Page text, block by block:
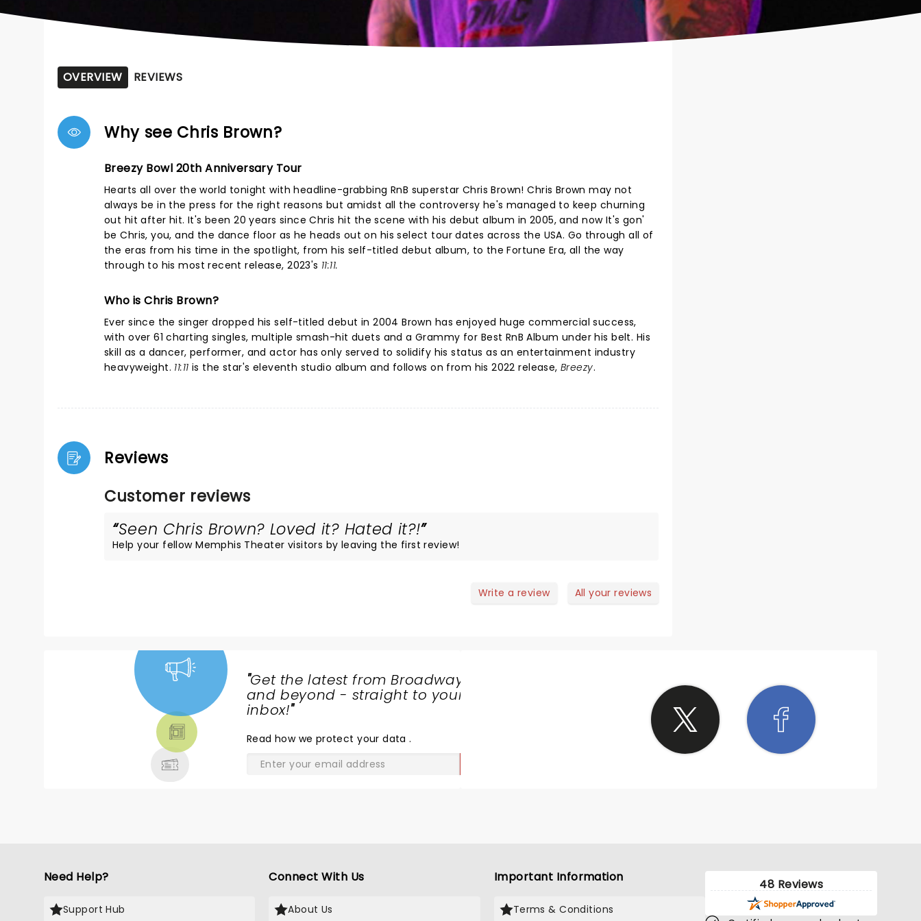
OVERVIEW REVIEWS
Why see Chris Brown?
Breezy Bowl 20th Anniversary Tour
Hearts all over the world tonight with headline-grabbing RnB superstar Chris Brown! Chris Brown may not
always be in the press for the right reasons but amidst all the controversy he's managed to keep churning
out hit after hit. It's been 20 years since Chris hit the scene with his debut album in 2005, and now It's gon'
be Chris, you, and the dance floor as he heads out on his select tour dates across the USA. Go through all of
the eras from his time in the spotlight, from his self-titled debut album, to the Fortune Era, all the way
through to his most recent release, 2023's 11:11.
Who is Chris Brown?
Ever since the singer dropped his self-titled debut in 2004 Brown has enjoyed huge commercial success,
with over 61 charting singles, multiple smash-hit duets and a Grammy for Best RnB Album under his belt. His
skill as a dancer, performer, and actor has only served to solidify his status as an entertainment industry
heavyweight. 11:11 is the star's eleventh studio album and follows on from his 2022 release,Breezy.
Reviews
Customer reviews
Seen Chris Brown? Loved it? Hated it?!
Help your fellow Memphis Theater visitors by leaving the first review!
Write a review All your reviews
"Get the latest from Broadway
and beyond - straight to your
inbox!"
Read how we protect your data.
Need Help?
Support Hub
Connect With Us
About Us
Important Information
Terms & Conditions
48 Reviews